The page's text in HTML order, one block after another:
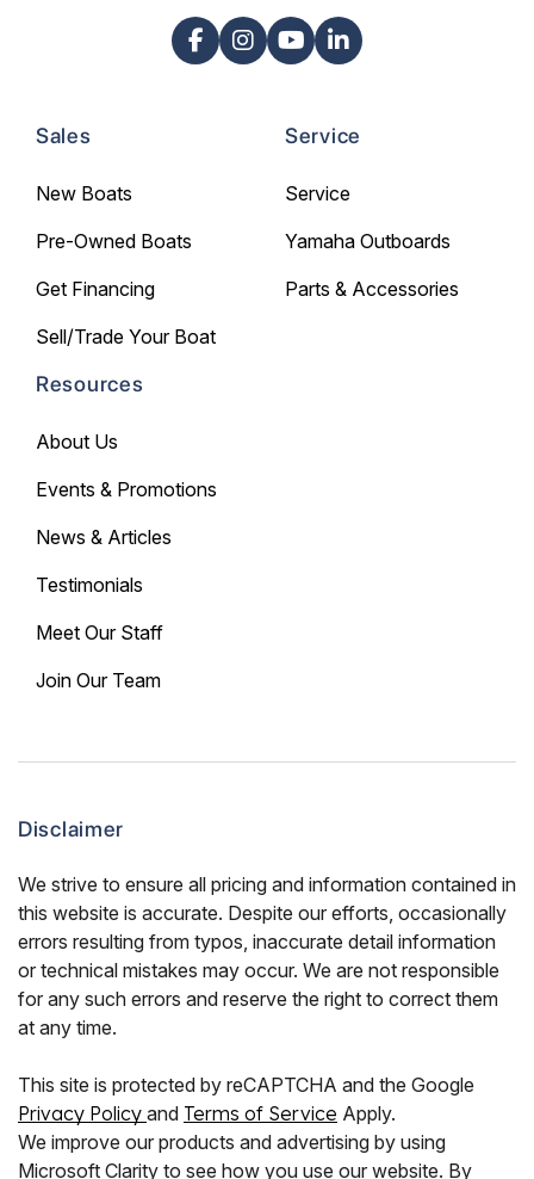
Sales
New Boats
Pre-Owned Boats
Get Financing
Sell/Trade Your Boat
Service
Service
Yamaha Outboards
Parts & Accessories
Resources
About Us
Events & Promotions
News & Articles
Testimonials
Meet Our Staff
Join Our Team
Disclaimer
We strive to ensure all pricing and information contained in
this website is accurate. Despite our efforts, occasionally
errors resulting from typos, inaccurate detail information
or technical mistakes may occur. We are not responsible
for any such errors and reserve the right to correct them
at any time.
This site is protected by reCAPTCHA and the Google
Privacy Policy and Terms of Service Apply.
We improve our products and advertising by using
Microsoft Clarity to see how you use our website. By